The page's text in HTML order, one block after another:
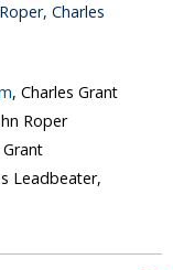
Charles
, Charles Grant
Roper
Grant
Leadbeater,